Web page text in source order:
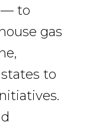
— to
gas
to